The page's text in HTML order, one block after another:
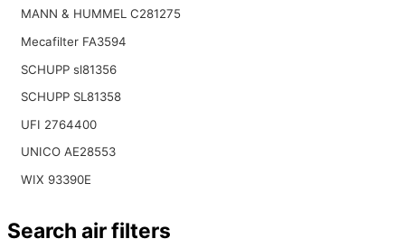
MANN & HUMMEL C281275
Mecafilter FA3594
SCHUPP sl81356
SCHUPP SL81358
UFI 2764400
UNICO AE28553
WIX 93390E
Search air filters